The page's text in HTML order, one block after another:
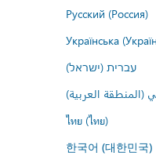
Русский (Россия)
Українська
עברית (ישראל)
(المنطقة العربية)
ไทย (ไทย)
한국어 (대한민국)